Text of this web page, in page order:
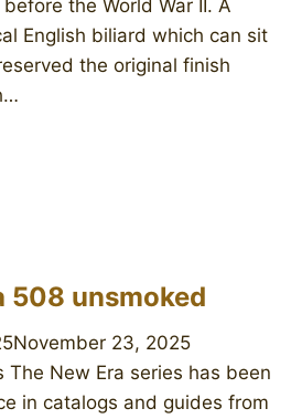
the World War II. A
English biliard which can sit
the original finish
508 unsmoked
November 23, 2025
The New Era series has been
in catalogs and guides from